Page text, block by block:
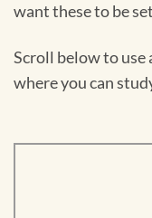
want these to be
Scroll below to use
where you can